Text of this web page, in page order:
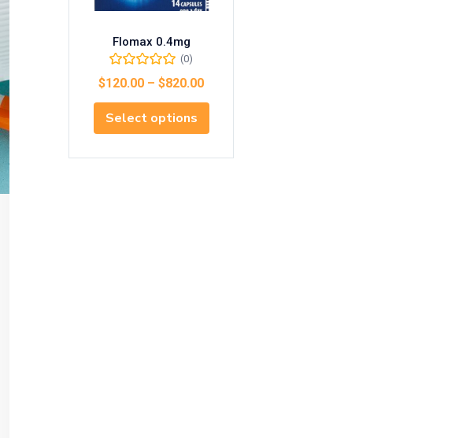
Flomax 0.4mg
(0)
$120.00 – $820.00
Select options